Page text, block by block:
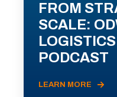
FROM
SCALE:
PODCAST
LEARN MORE